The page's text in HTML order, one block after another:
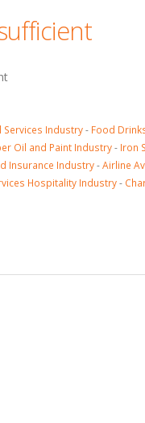
Services Industry- Food
Oil and Paint Industry- Iron
Insurance Industry-Airline
Hospitality Industry-